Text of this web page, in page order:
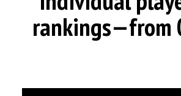
rankings—from